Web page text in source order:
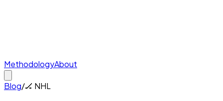
MethodologyAbout
Blog/🏒 NHL